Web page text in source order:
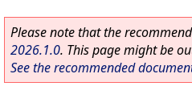
Please note that the
2026.1.0. This page might be
See the recommended